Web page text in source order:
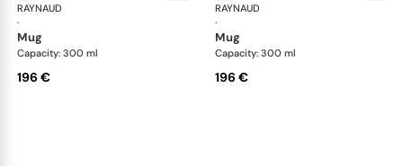
RAYNAUD
·
Trésor fleuri
mug
Capacity: 300 ml
196 €
RAYNAUD
·
mug
Capacity: 300 ml
196 €